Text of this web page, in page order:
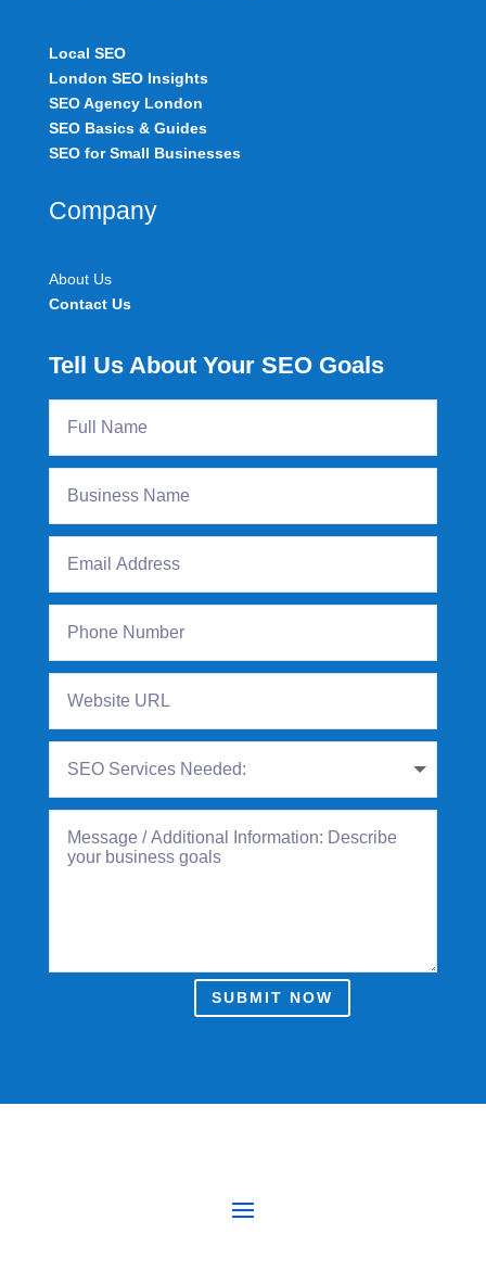
Local SEO
London SEO Insights
SEO Agency London
SEO Basics & Guides
SEO for Small Businesses
Company
About Us
Contact Us
Tell Us About Your SEO Goals
SUBMIT NOW